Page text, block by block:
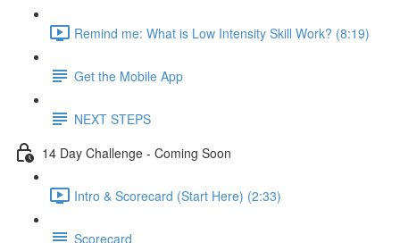
Remind me: What is Low Intensity Skill Work? (8:19)
Get the Mobile App
NEXT STEPS
14 Day Challenge - Coming Soon
Intro & Scorecard (Start Here) (2:33)
Scorecard